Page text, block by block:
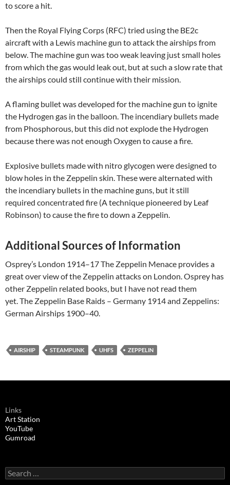
to score a hit.
Then the Royal Flying Corps (RFC) tried using the BE2c
aircraft with a Lewis machine gun to attack the airships from
below. The machine gun was too weak leaving just small holes
from which the gas would leak out, but at such a slow rate that
the airships could still continue with their mission.
A flaming bullet was developed for the machine gun to ignite
the Hydrogen gas in the balloon. The incendiary bullets made
from Phosphorous, but this did not explode the Hydrogen
because there was not enough Oxygen to cause a fire.
Explosive bullets made with nitro glycogen were designed to
blow holes in the Zeppelin skin. These were alternated with
the incendiary bullets in the machine guns, but it still
required concentrated fire (A technique pioneered by Leaf
Robinson) to cause the fire to down a Zeppelin.
Additional Sources of Information
Osprey’s London 1914–17 The Zeppelin Menace provides a
great over view of the Zeppelin attacks on London. Osprey has
other Zeppelin related books, but I have not read them
yet. The Zeppelin Base Raids – Germany 1914 and Zeppelins:
German Airships 1900–40.
AIRSHIP STEAMPUNK UHFS ZEPPELIN
Links
Art Station
YouTube
Gumroad
Search
for: